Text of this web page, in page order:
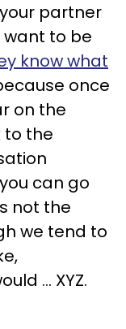
partner
want to be
know what
once
on the
to the
can go
not the
we tend to
… XYZ.